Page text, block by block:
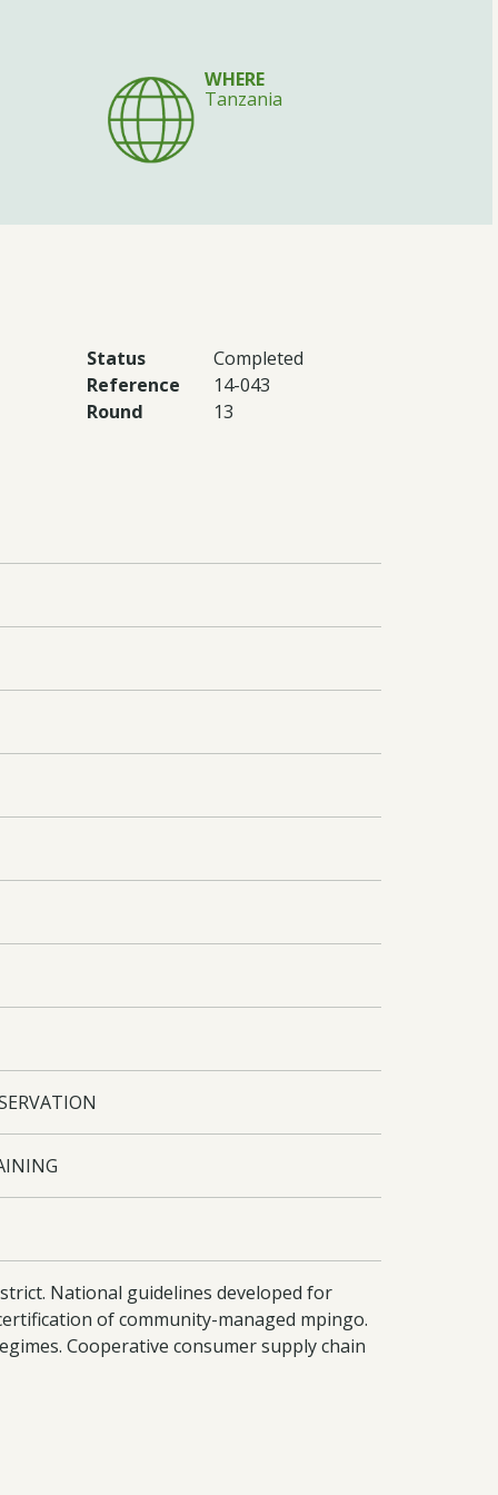
WHERE
Tanzania
Status
Completed
Reference
14-043
Round
13
National guidelines developed for
of community-managed mpingo.
Cooperative consumer supply chain